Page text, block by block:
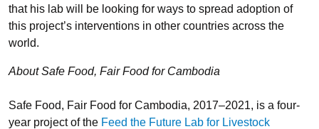
that his lab will be looking for ways to spread adoption of
this project’s interventions in other countries across the
world.
About Safe Food, Fair Food for Cambodia
Safe Food, Fair Food for Cambodia, 2017–2021, is a four-
year project of the Feed the Future Lab for Livestock